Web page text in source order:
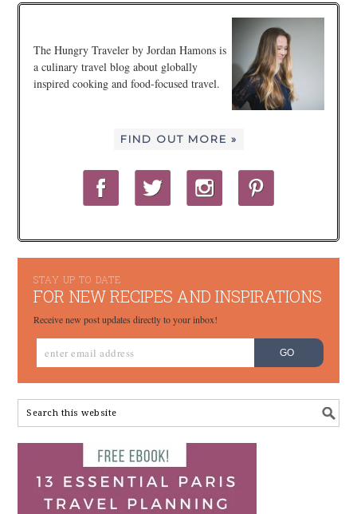
The Hungry Traveler by Jordan Hamons is
a culinary travel blog about globally
inspired cooking and food-focused travel.
FIND OUT MORE »
STAY UP TO DATE
FOR NEW RECIPES AND INSPIRATIONS
Receive new post updates directly to your inbox!